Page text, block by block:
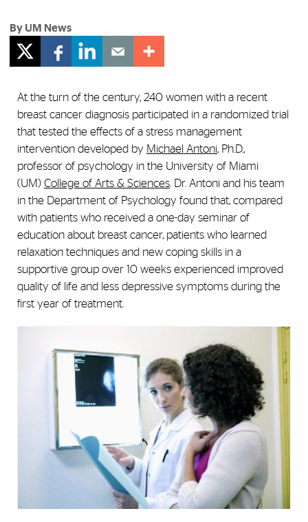
By UM News
At the turn of the century, 240 women with a recent
breast cancer diagnosis participated in a randomized trial
that tested the effects of a stress management
intervention developed by Michael Antoni, Ph.D.,
professor of psychology in the University of Miami
(UM) College of Arts & Sciences . Dr. Antoni and his team
in the Department of Psychology found that, compared
with patients who received a one-day seminar of
education about breast cancer, patients who learned
relaxation techniques and new coping skills in a
supportive group over 10 weeks experienced improved
quality of life and less depressive symptoms during the
first year of treatment.